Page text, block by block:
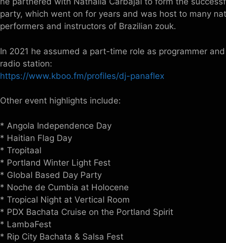
party, which went on for years and was host to many
performers and instructors of Brazilian zouk.
In 2021 he assumed a part-time role as programmer
radio station:
https://www.kboo.fm/profiles/dj-panaflex
Other event highlights include:
* Angola Independence Day
* Haitian Flag Day
* Tropitaal
* Portland Winter Light Fest
* Global Based Day Party
* Noche de Cumbia at Holocene
* Tropical Night at Vertical Room
* PDX Bachata Cruise on the Portland Spirit
* LambaFest
* Rip City Bachata & Salsa Fest